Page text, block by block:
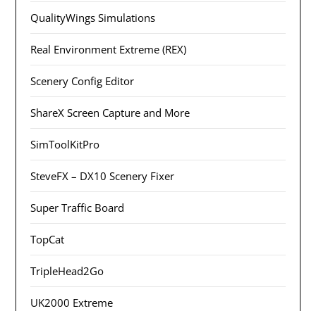
QualityWings Simulations
Real Environment Extreme (REX)
Scenery Config Editor
ShareX Screen Capture and More
SimToolKitPro
SteveFX – DX10 Scenery Fixer
Super Traffic Board
TopCat
TripleHead2Go
UK2000 Extreme